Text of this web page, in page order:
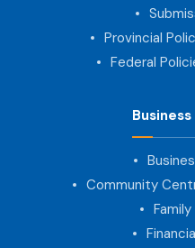
Provincial
Federal
Community